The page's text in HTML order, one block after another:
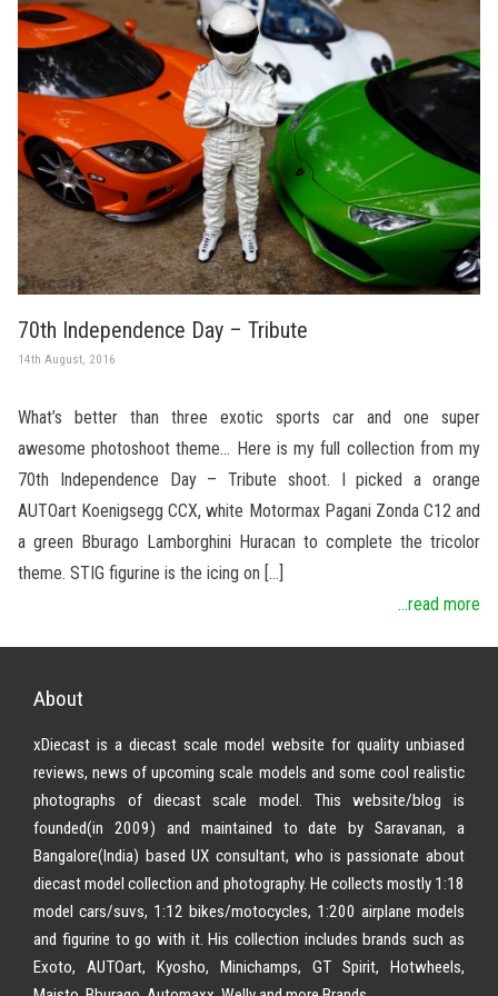
70th Independence Day – Tribute
14th August, 2016
What’s better than three exotic sports car and one super
awesome photoshoot theme… Here is my full collection from my
70th Independence Day – Tribute shoot. I picked a orange
AUTOart Koenigsegg CCX, white Motormax Pagani Zonda C12 and
a green Bburago Lamborghini Huracan to complete the tricolor
theme. STIG figurine is the icing on […]
...read more
About
xDiecast is a diecast scale model website for quality unbiased
reviews, news of upcoming scale models and some cool realistic
photographs of diecast scale model. This website/blog is
founded(in 2009) and maintained to date by Saravanan, a
Bangalore(India) based UX consultant, who is passionate about
diecast model collection and photography. He collects mostly 1:18
model cars/suvs, 1:12 bikes/motocycles, 1:200 airplane models
and figurine to go with it. His collection includes brands such as
Exoto, AUTOart, Kyosho, Minichamps, GT Spirit, Hotwheels,